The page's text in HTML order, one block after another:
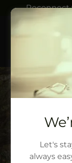
Reconnect
Let's
always